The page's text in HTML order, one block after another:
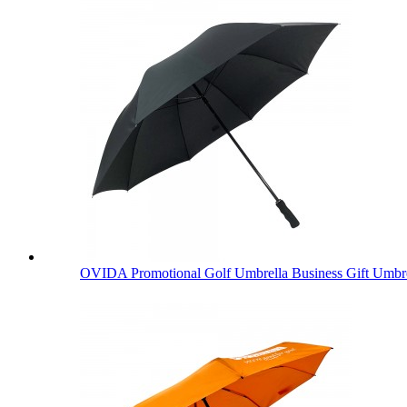
OVIDA Promotional Golf Umbrella Business Gift